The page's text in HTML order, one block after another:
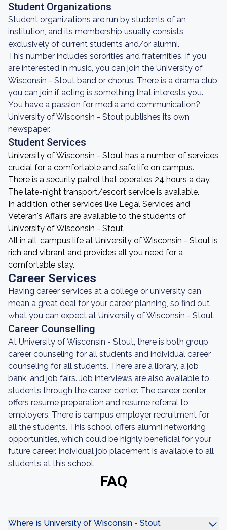
Student Organizations
Student organizations are run by students of an
institution, and its membership usually consists
exclusively of current students and/or alumni.
This number includes sororities and fraternities. If you
are interested in music, you can join the University of
Wisconsin - Stout band or chorus. There is a drama club
you can join if acting is something that interests you.
You have a passion for media and communication?
University of Wisconsin - Stout publishes its own
newspaper.
Student Services
University of Wisconsin - Stout has a number of services
crucial for a comfortable and safe life on campus.
There is a security patrol that operates 24 hours a day.
The late-night transport/escort service is available.
In addition, other services like Legal Services and
Veteran's Affairs are available to the students of
University of Wisconsin - Stout.
All in all, campus life at University of Wisconsin - Stout is
rich and vibrant and provides all you need for a
comfortable stay.
Career Services
Having career services at a college or university can
mean a great deal for your career planning, so find out
what you can expect at University of Wisconsin - Stout.
Career Counselling
At University of Wisconsin - Stout, there is both group
career counseling for all students and individual career
counseling for all students. There are a library, a job
bank, and job fairs. Job interviews are also available to
students through the career center. The career center
offers resume preparation and resume referral to
employers. There is campus employer recruitment for
all the students. This school offers alumni networking
opportunities, which could be highly beneficial for your
future career. Individual job placement is available to all
students at this school.
FAQ
Where is University of Wisconsin - Stout